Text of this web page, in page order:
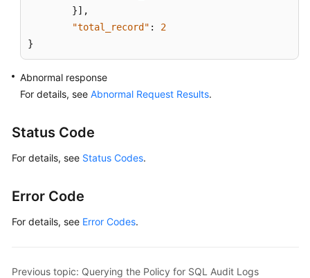
}] ,
"total_record" :
2
}
Abnormal response
For details, see Abnormal Request Results.
Status Code
For details, see Status Codes.
Error Code
For details, see Error Codes.
Previous topic: Querying the Policy for SQL Audit Logs